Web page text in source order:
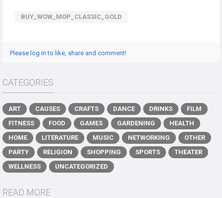
BUY_WOW_MOP_CLASSIC_GOLD
Please log in to like, share and comment!
CATEGORIES
ART CAUSES CRAFTS DANCE DRINKS
FILM
FITNESS
FOOD GAMES GARDENING
HEALTH
HOME
LITERATURE MUSIC NETWORKING
OTHER
PARTY
RELIGION SHOPPING SPORTS
THEATER
WELLNESS
UNCATEGORIZED
READ MORE